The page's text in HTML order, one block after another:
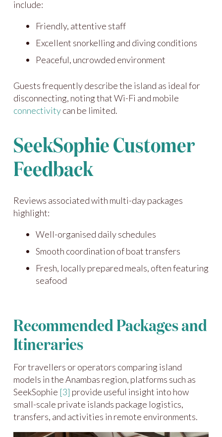
include:
Friendly, attentive staff
Excellent snorkelling and diving conditions
Peaceful, uncrowded environment
Guests frequently describe the island as ideal for
disconnecting, noting that Wi-Fi and mobile
connectivitycan be limited.
SeekSophie Customer
Feedback
Reviews associated with multi-day packages
highlight:
Well-organised daily schedules
Smooth coordination of boat transfers
Fresh, locally prepared meals, often featuring
seafood
Recommended Packages and
Itineraries
For travellers or operators comparing island
models in the Anambas region, platforms such as
SeekSophie [3] provide useful insight into how
small-scale private islands package logistics,
transfers, and activities in remote environments.